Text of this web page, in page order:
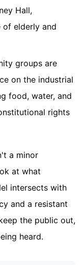
Hall,
of elderly and
groups are
on the industrial
food, water, and
rights
a minor
at what
intersects with
and a resistant
the public out,
heard.